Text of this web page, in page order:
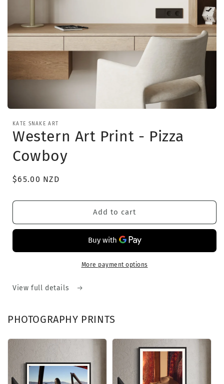
modal
KATE SNAKE ART
Western Art Print - Pizza
Cowboy
Regular
$65.00 NZD
Add to cart
More payment options
View full details
PHOTOGRAPHY PRINTS